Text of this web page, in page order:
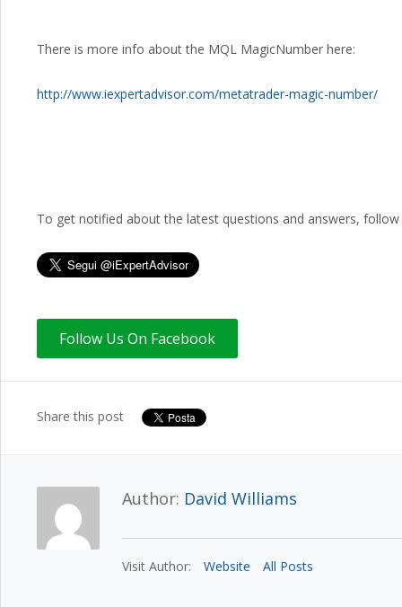
There is more info about the MQL MagicNumber here:
http://www.iexpertadvisor.com/metatrader-magic-number/
To get notified about the latest questions and answers, follow
Share this post
Author: David Williams
Visit Author: Website All Posts